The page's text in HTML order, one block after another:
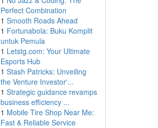
Perfect Combination
1 Smooth Roads Ahead
1 Fortunabola: Buku Komplit
untuk Pemula
1 Letstg.com: Your Ultimate
Esports Hub
1 Stash Patricks: Unveiling
the Venture Investor'...
1 Strategic guidance revamps
business efficiency ...
1 Mobile Tire Shop Near Me:
Fast & Reliable Service